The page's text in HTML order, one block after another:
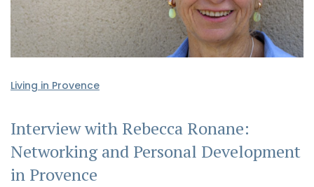
Living in Provence
Interview with Rebecca Ronane:
Networking and Personal Development
in Provence